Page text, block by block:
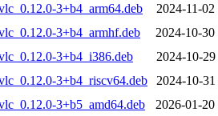
3+b4_arm64.deb
2024-11-02
3+b4_armhf.deb
2024-10-30
3+b4_i386.deb
2024-10-29
3+b4_riscv64.deb
2024-10-31
3+b5_amd64.deb
2026-01-20